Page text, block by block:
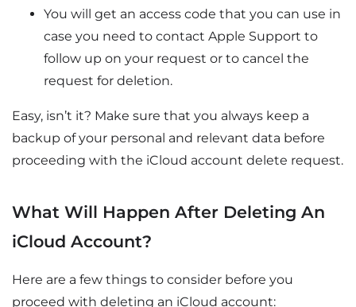
You will get an access code that you can use in
case you need to contact Apple Support to
follow up on your request or to cancel the
request for deletion.
Easy, isn’t it? Make sure that you always keep a
backup of your personal and relevant data before
proceeding with the iCloud account delete request.
What Will Happen After Deleting An
iCloud Account?
Here are a few things to consider before you
proceed with deleting an iCloud account: